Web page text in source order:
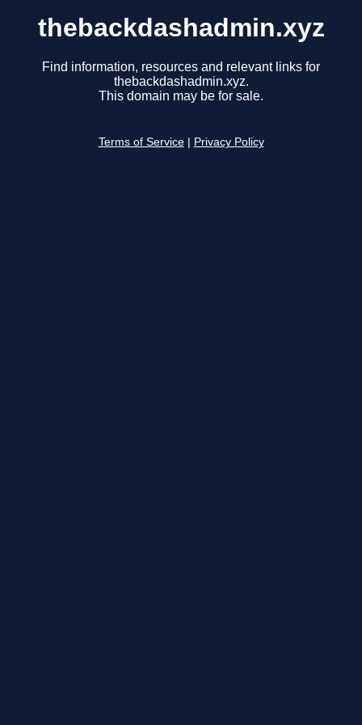
thebackdashadmin.xyz
Find information, resources and relevant links for
thebackdashadmin.xyz.
This domain may be for sale.
Terms of Service Privacy Policy